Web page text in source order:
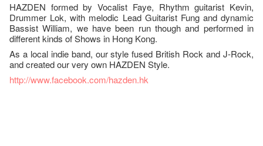
HAZDEN formed by Vocalist Faye, Rhythm guitarist Kevin,
Drummer Lok, with melodic Lead Guitarist Fung and dynamic
Bassist William, we have been run though and performed in
different kinds of Shows in Hong Kong.
As a local indie band, our style fused British Rock and J-Rock,
and created our very own HAZDEN Style.
http://www.facebook.com/hazden.hk